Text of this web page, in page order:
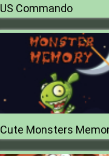
US Commando
Cute Monsters